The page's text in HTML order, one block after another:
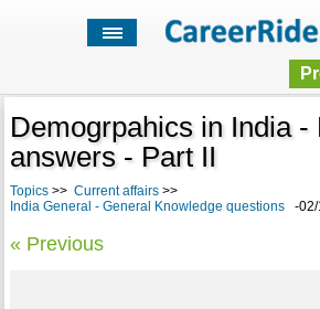
Demogrpahics in India -
answers - Part II
Topics>> Current affairs>>
India General - General Knowledge questions-02/
« Previous